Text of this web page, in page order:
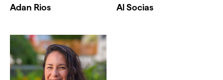
Adan Rios Al Socias